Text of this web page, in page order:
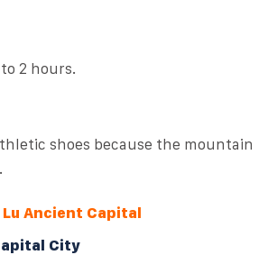
2 hours.
shoes because the mountain
Ancient Capital
City